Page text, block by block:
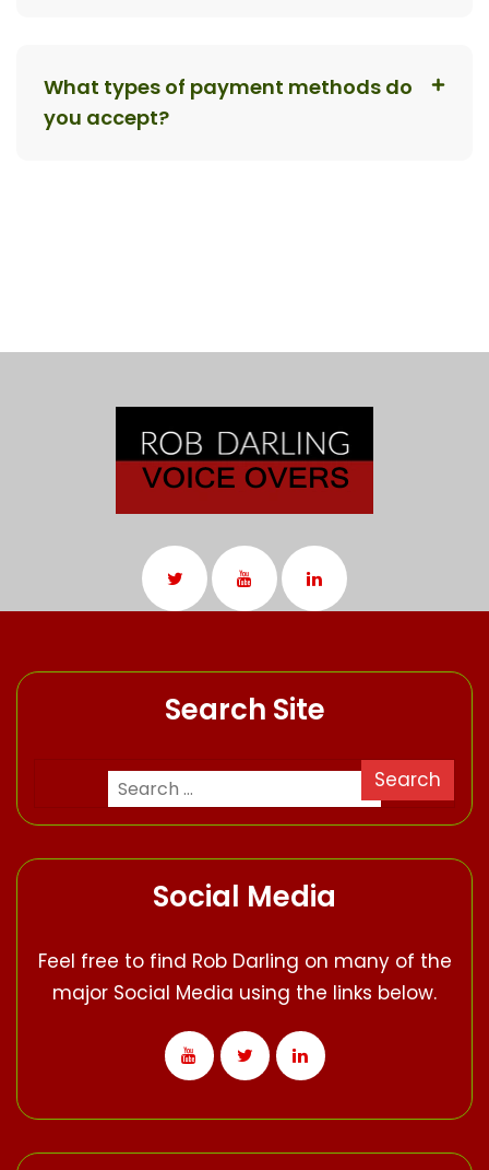
What types of payment methods do
you accept?
Search Site
Social Media
Feel free to find Rob Darling on many of the
major Social Media using the links below.